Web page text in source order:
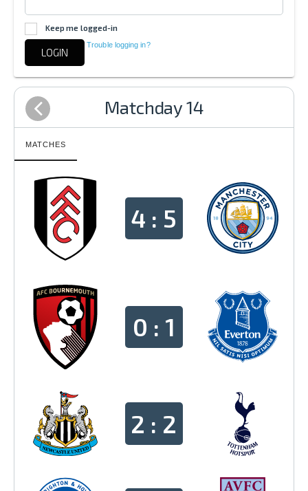
Keep me logged-in
LOGIN
Trouble logging in?
Matchday 14
MATCHES
4 : 5
0 : 1
2 : 2